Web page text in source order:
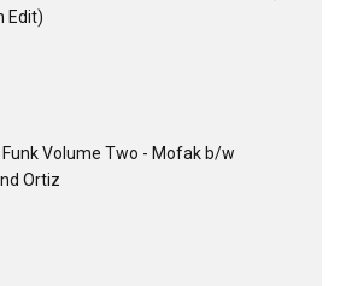
Edit)
Volume Two - Mofak b/w
Ortiz